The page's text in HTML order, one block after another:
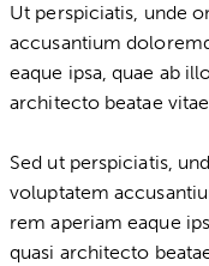
Ut perspiciatis, unde
accusantium
eaque ipsa, quae ab
architecto beatae
Sed ut perspiciatis,
voluptatem
rem aperiam eaque
quasi architecto